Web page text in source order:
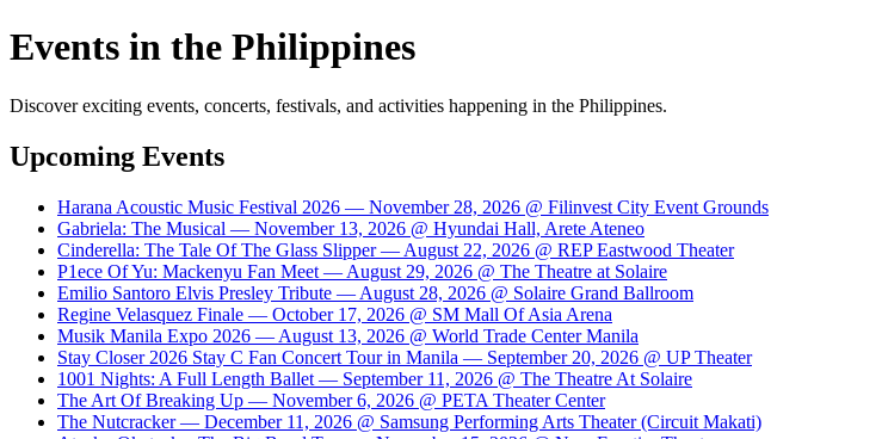
Events in the Philippines
Discover exciting events, concerts, festivals, and activities happening in the Philippines.
Upcoming Events
Harana Acoustic Music Festival 2026 — November 28, 2026 @ Filinvest City Event Grounds
Gabriela: The Musical — November 13, 2026 @ Hyundai Hall, Arete Ateneo
Cinderella: The Tale Of The Glass Slipper — August 22, 2026 @ REP Eastwood Theater
P1ece Of Yu: Mackenyu Fan Meet — August 29, 2026 @ The Theatre at Solaire
Emilio Santoro Elvis Presley Tribute — August 28, 2026 @ Solaire Grand Ballroom
Regine Velasquez Finale — October 17, 2026 @ SM Mall Of Asia Arena
Musik Manila Expo 2026 — August 13, 2026 @ World Trade Center Manila
Stay Closer 2026 Stay C Fan Concert Tour in Manila — September 20, 2026 @ UP Theater
1001 Nights: A Full Length Ballet — September 11, 2026 @ The Theatre At Solaire
The Art Of Breaking Up — November 6, 2026 @ PETA Theater Center
The Nutcracker — December 11, 2026 @ Samsung Performing Arts Theater (Circuit Makati)